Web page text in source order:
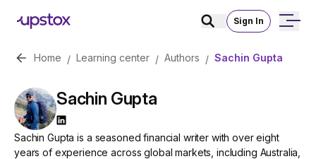
Sign In
Home / Learning center / Authors / Sachin Gupta
Sachin Gupta
Sachin Gupta is a seasoned financial writer with over eight
years of experience across global markets, including Australia,